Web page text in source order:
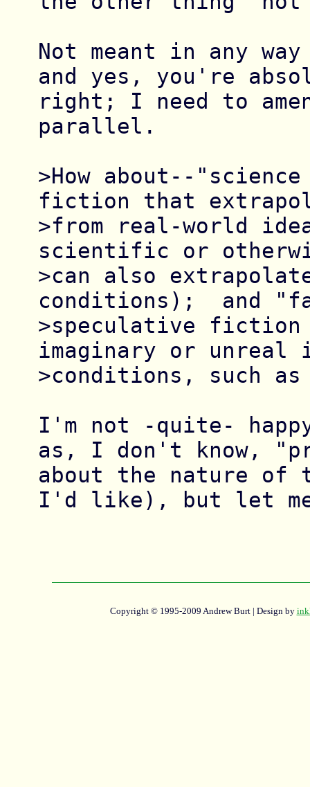
Not meant in any
and yes, you're
right; I need to
parallel.
>How about--
fiction that
>from real-world
scientific or
>can also
conditions);  and
>speculative fiction
imaginary or unreal
>conditions, such
I'm not -quite-
as, I don't know,
about the nature of
I'd like), but let
Copyright © 1995-2009 Andrew Burt | Design by